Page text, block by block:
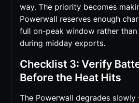
way. The priority becomes
Powerwall reserves enough
full on-peak window rather
during midday exports.
Checklist 3: Verify
Before the Heat Hits
The Powerwall degrades